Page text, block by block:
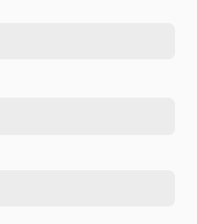
be appropriate